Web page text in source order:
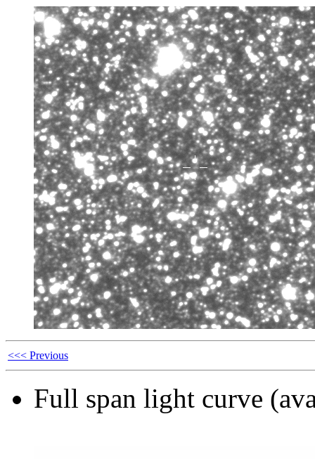
<<< Previous
Full span light curve